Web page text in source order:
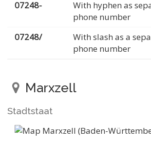
07248-
With hyphen as
phone number
07248/
With slash as a
phone number
Marxzell
Stadtstaat